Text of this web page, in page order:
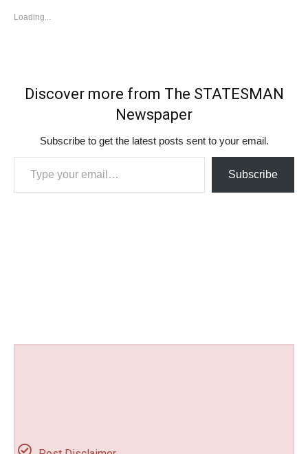
Loading...
Discover more from The STATESMAN
Newspaper
Subscribe to get the latest posts sent to your email.
Type your email…
Subscribe